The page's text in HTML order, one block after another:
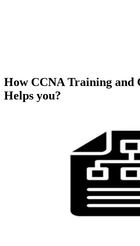
How CCNA Training and
Helps you?